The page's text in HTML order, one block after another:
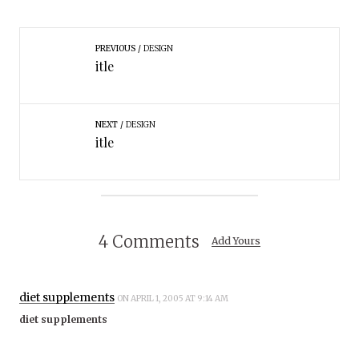
PREVIOUS DESIGN
itle
NEXT DESIGN
itle
4 Comments Add Yours
diet supplements ON APRIL 1, 2005 AT 9:14 AM
diet supplements